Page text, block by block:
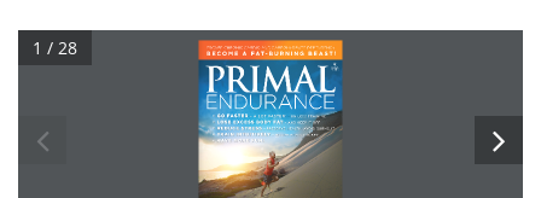
1 / 28